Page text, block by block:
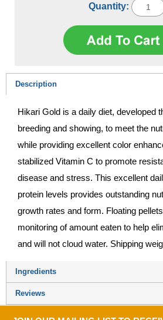
Quantity:
Description
Hikari Gold is a daily diet, developed
breeding and showing, to meet the
while providing excellent color
stabilized Vitamin C to promote
disease and stress. This excellent
protein levels provides outstanding
growth rates and form. Floating
monitoring of amount eaten to help
and will not cloud water. Shipping
Ingredients
Reviews